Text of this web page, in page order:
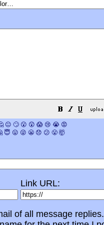
😐 🙄 😮 😲 😱 😢 😭 😡
😇 😛 😜 😬 😞 😕 😤 🤯
Link URL:
of all message replies.